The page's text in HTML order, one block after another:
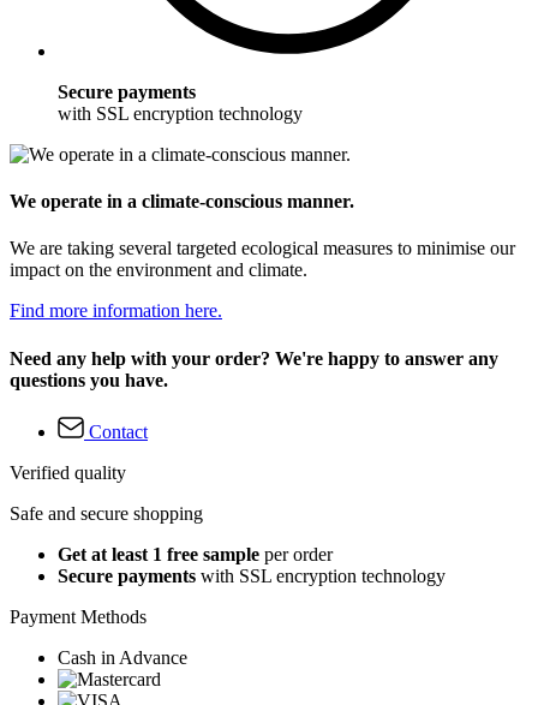
Secure payments
with SSL encryption technology
We operate in a climate-conscious manner.
We are taking several targeted ecological measures to minimise our
impact on the environment and climate.
Find more information here.
Need any help with your order? We're happy to answer any
questions you have.
Contact
Verified quality
Safe and secure shopping
Get at least 1 free sample per order
Secure payments with SSL encryption technology
Payment Methods
Cash in Advance